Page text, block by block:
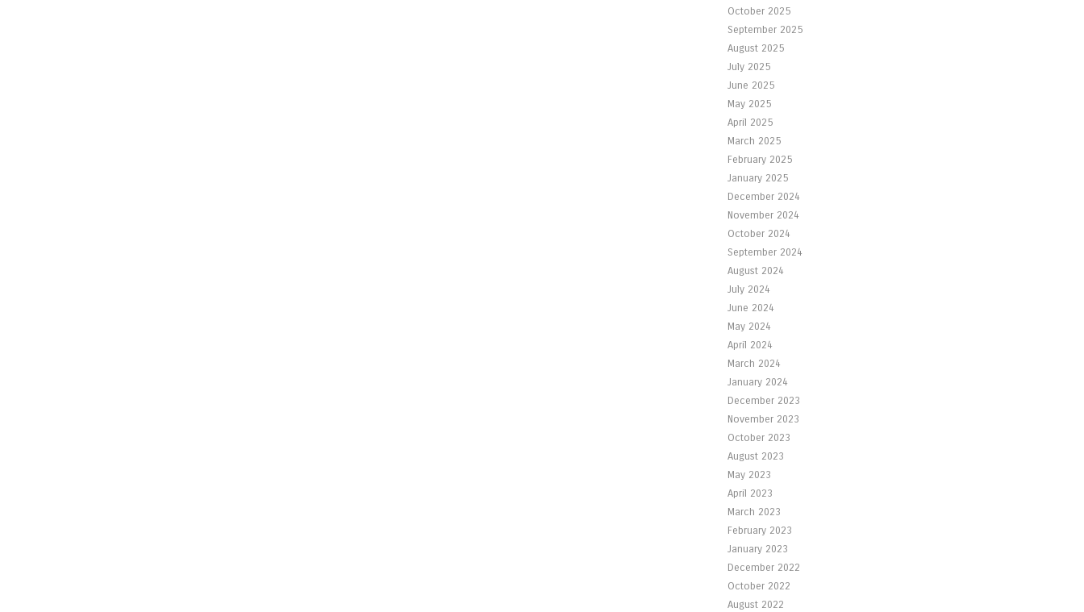
October 2025
September 2025
August 2025
July 2025
June 2025
May 2025
April 2025
March 2025
February 2025
January 2025
December 2024
November 2024
October 2024
September 2024
August 2024
July 2024
June 2024
May 2024
April 2024
March 2024
January 2024
December 2023
November 2023
October 2023
August 2023
May 2023
April 2023
March 2023
February 2023
January 2023
December 2022
October 2022
August 2022